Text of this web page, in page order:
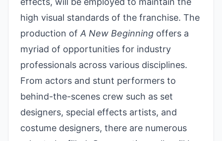
high visual standards of the franchise. The
production of A New Beginning offers a
myriad of opportunities for industry
professionals across various disciplines.
From actors and stunt performers to
behind-the-scenes crew such as set
designers, special effects artists, and
costume designers, there are numerous